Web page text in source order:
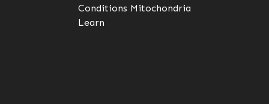
Conditions Mitochondria
Learn